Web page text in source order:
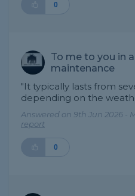
0
To me to you in
maintenance
"It typically lasts from
depending on the
Answered on 9th Jun 2026 -
report
0